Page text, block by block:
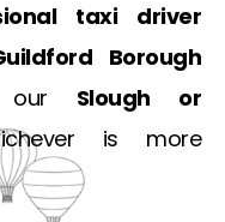
taxi driver
Borough
our Slough or
is more